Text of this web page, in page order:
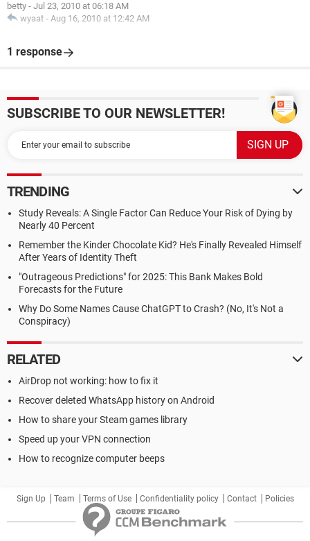
betty - Jul 23, 2010 at 06:18 AM
wyaat - Aug 16, 2010 at 12:42 AM
1 response
SUBSCRIBE TO OUR NEWSLETTER!
TRENDING
Study Reveals: A Single Factor Can Reduce Your Risk of Dying by
Nearly 40 Percent
Remember the Kinder Chocolate Kid? He's Finally Revealed Himself
After Years of Identity Theft
"Outrageous Predictions" for 2025: This Bank Makes Bold
Forecasts for the Future
Why Do Some Names Cause ChatGPT to Crash? (No, It's Not a
Conspiracy)
RELATED
AirDrop not working: how to fix it
Recover deleted WhatsApp history on Android
How to share your Steam games library
Speed up your VPN connection
How to recognize computer beeps
Sign Up Team Terms of Use Confidentiality policy Contact Policies